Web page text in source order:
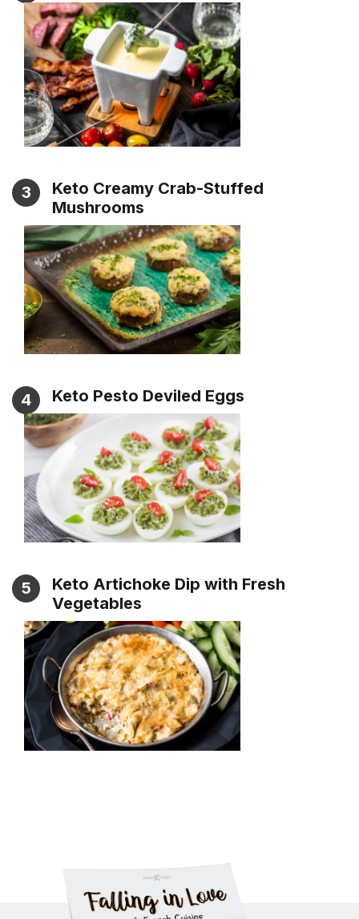
3
Keto Creamy Crab-Stuffed
Mushrooms
4 Keto Pesto Deviled Eggs
5
Keto Artichoke Dip with Fresh
Vegetables